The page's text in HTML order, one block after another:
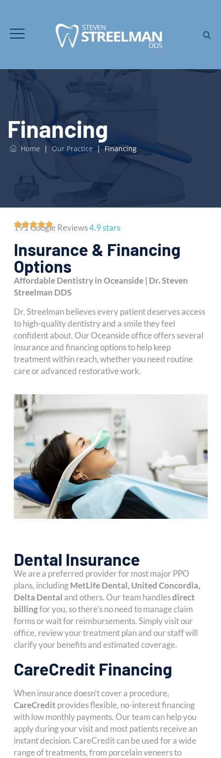
Financing
Home | Our Practice|Financing
191 Google Reviews4.9 stars
Insurance & Financing
Options
Affordable Dentistry in Oceanside | Dr. Steven
Streelman DDS
Dr. Streelman believes every patient deserves access
to high-quality dentistry and a smile they feel
confident about. Our Oceanside office offers several
insurance and financing options to help keep
treatment within reach, whether you need routine
care or advanced restorative work.
Dental Insurance
We are a preferred provider for most major PPO
plans, includingMetLife Dental, United Concordia,
Delta Dental and others. Our team handlesdirect
billingfor you, so there’s no need to manage claim
forms or wait for reimbursements. Simply visit our
office, review your treatment plan and our staff will
clarify your benefits and estimated coverage.
CareCredit Financing
When insurance doesn’t cover a procedure,
CareCredit provides flexible, no-interest financing
with low monthly payments. Our team can help you
apply during your visit and most patients receive an
instant decision. CareCredit can be used for a wide
range of treatments, from porcelain veneers to